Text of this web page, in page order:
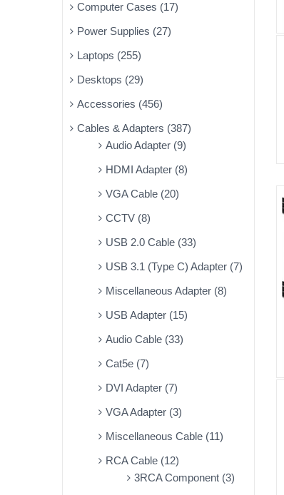
Computer Cases (17)
Power Supplies (27)
Laptops (255)
Desktops (29)
Accessories (456)
Cables & Adapters (387)
Audio Adapter (9)
HDMI Adapter (8)
VGA Cable (20)
CCTV (8)
USB 2.0 Cable (33)
USB 3.1 (Type C) Adapter (7)
Miscellaneous Adapter (8)
USB Adapter (15)
Audio Cable (33)
Cat5e (7)
DVI Adapter (7)
VGA Adapter (3)
Miscellaneous Cable (11)
RCA Cable (12)
3RCA Component (3)